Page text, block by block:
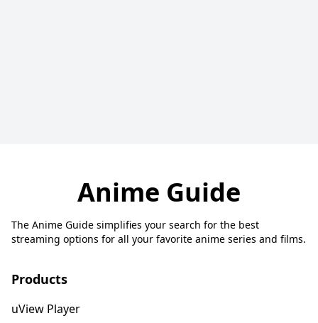
Anime Guide
The Anime Guide simplifies your search for the best
streaming options for all your favorite anime series and films.
Products
uView Player